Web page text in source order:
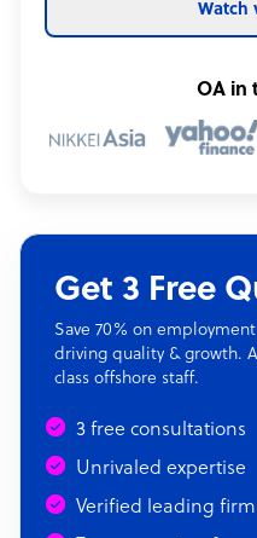
Watch
OA in
Get 3 Free
Save 70% on
driving quality & growth.
class offshore staff.
3 free consultations
Unrivaled expertise
Verified leading